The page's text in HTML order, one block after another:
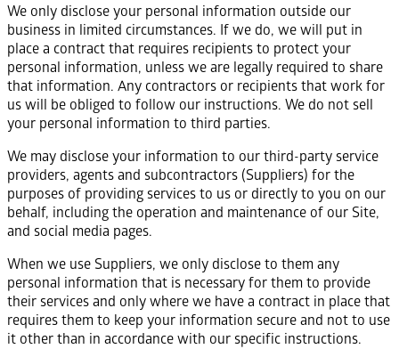
We only disclose your personal information outside our
business in limited circumstances. If we do, we will put in
place a contract that requires recipients to protect your
personal information, unless we are legally required to share
that information. Any contractors or recipients that work for
us will be obliged to follow our instructions. We do not sell
your personal information to third parties.
We may disclose your information to our third-party service
providers, agents and subcontractors (Suppliers) for the
purposes of providing services to us or directly to you on our
behalf, including the operation and maintenance of our Site,
and social media pages.
When we use Suppliers, we only disclose to them any
personal information that is necessary for them to provide
their services and only where we have a contract in place that
requires them to keep your information secure and not to use
it other than in accordance with our specific instructions.